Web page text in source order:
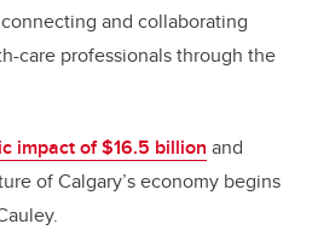
and collaborating
care professionals through the
impact of $16.5 billion and
of Calgary’s economy begins